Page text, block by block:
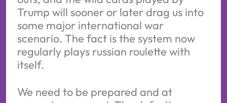
Trump will sooner or later drag us into
some major international war
scenario. The fact is the system now
regularly plays russian roulette with
itself.
We need to be prepared and at